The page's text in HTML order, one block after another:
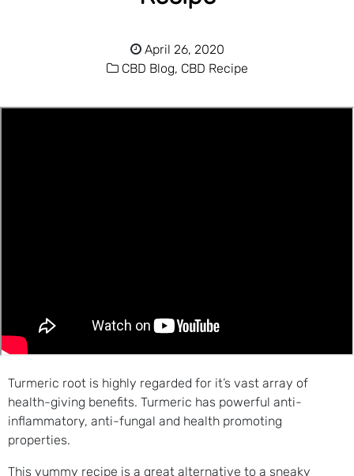
April 26, 2020
CBD Blog, CBD Recipe
Turmeric root is highly regarded for it’s vast array of
health-giving benefits. Turmeric has powerful anti-
inflammatory, anti-fungal and health promoting
properties.
This yummy recipe is a great alternative to a sneaky